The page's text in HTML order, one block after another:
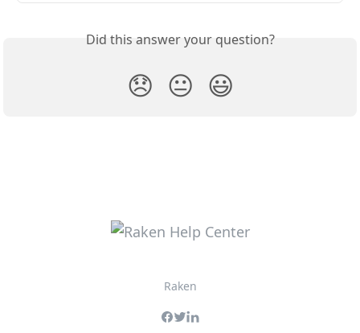
Did this answer your question?
😞 😐 😃
Raken